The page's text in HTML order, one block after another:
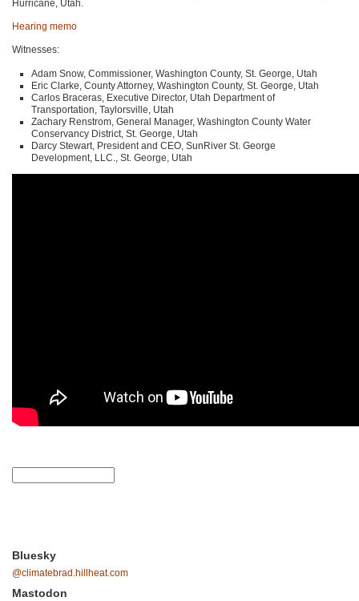
Hurricane, Utah.
Hearing memo
Witnesses:
Adam Snow, Commissioner, Washington County, St. George, Utah
Eric Clarke, County Attorney, Washington County, St. George, Utah
Carlos Braceras, Executive Director, Utah Department of
Transportation, Taylorsville, Utah
Zachary Renstrom, General Manager, Washington County Water
Conservancy District, St. George, Utah
Darcy Stewart, President and CEO , SunRiver St. George
Development, LLC ., St. George, Utah
Bluesky
@climatebrad.hillheat.com
Mastodon